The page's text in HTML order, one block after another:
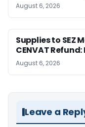
August 6, 2026
Supplies to SEZ
CENVAT
August 6, 2026
Leave a